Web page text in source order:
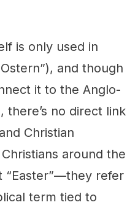
is only used in
and though
it to the Anglo-
there’s no direct link
Christian
around the
“Easter”—they refer
term tied to